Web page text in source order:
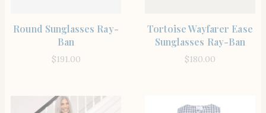
Round Sunglasses Ray-
Ban
$191.00
Tortoise Wayfarer Ease
Sunglasses Ray-Ban
$180.00